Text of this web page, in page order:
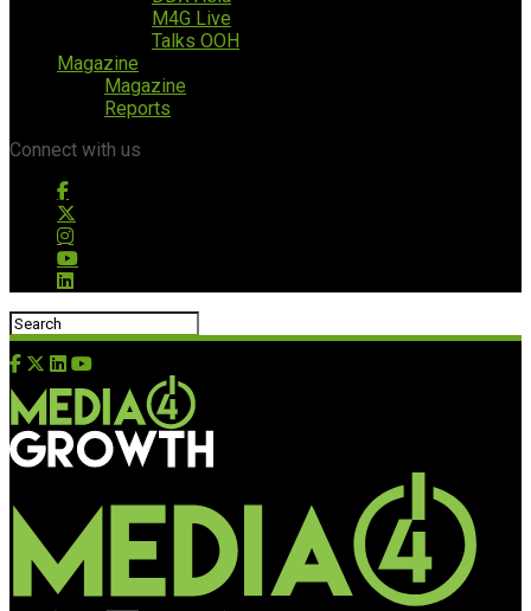
M4G Live
Talks OOH
Magazine
Magazine
Reports
Connect with us